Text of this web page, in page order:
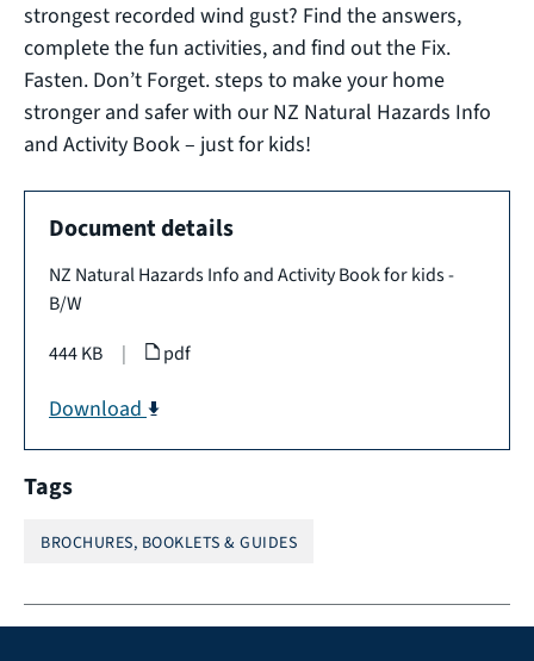
strongest recorded wind gust? Find the answers,
complete the fun activities, and find out the Fix.
Fasten. Don’t Forget. steps to make your home
stronger and safer with our NZ Natural Hazards Info
and Activity Book – just for kids!
Document details
NZ Natural Hazards Info and Activity Book for kids -
B/W
444 KB
| pdf
Download
Tags
BROCHURES, BOOKLETS & GUIDES